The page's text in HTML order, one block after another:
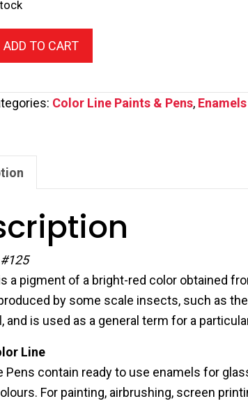
ADD TO CART
Color Line Paints & Pens,
#125
a pigment of a bright-red color obtained
by some scale insects, such as
and is used as a general term for a
Line
Pens contain ready to use enamels for
For painting, airbrushing, screen